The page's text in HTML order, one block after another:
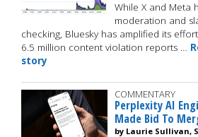
While X and Meta
moderation and
checking, Bluesky has amplified its
6.5 million content violation reports …
story
COMMENTARY
Perplexity AI
Made Bid To
by Laurie Sullivan,